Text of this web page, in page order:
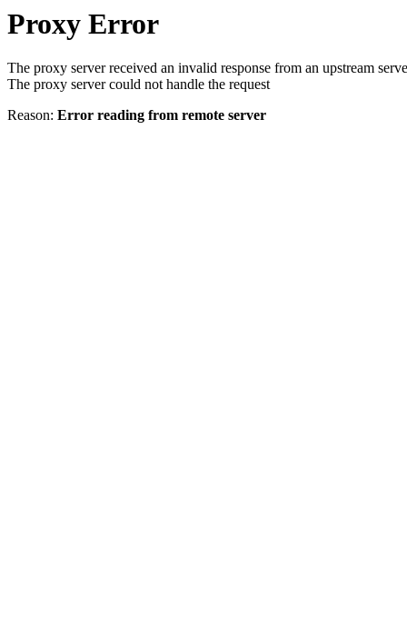
Proxy Error
The proxy server received an invalid response from an upstream
The proxy server could not handle the request
Reason: Error reading from remote server